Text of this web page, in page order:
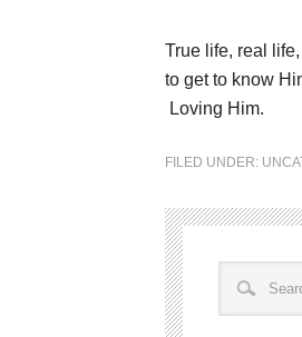
True life, real
to get to know
Loving Him.
FILED UNDER: